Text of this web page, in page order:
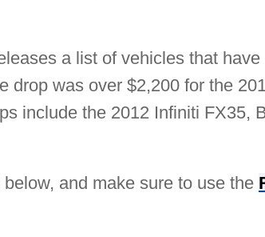
a list of vehicles that
drop was over $2,200 for the
include the 2012 Infiniti FX35,
and make sure to use the